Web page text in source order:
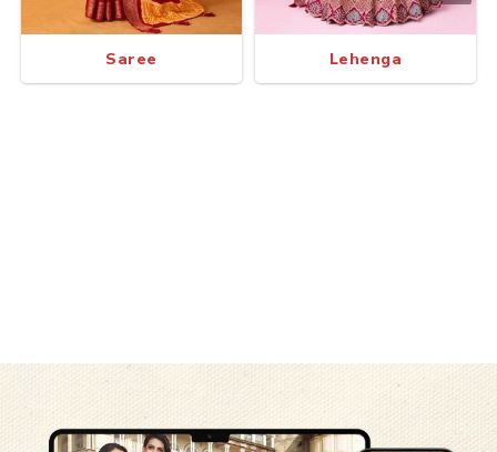
Saree Lehenga